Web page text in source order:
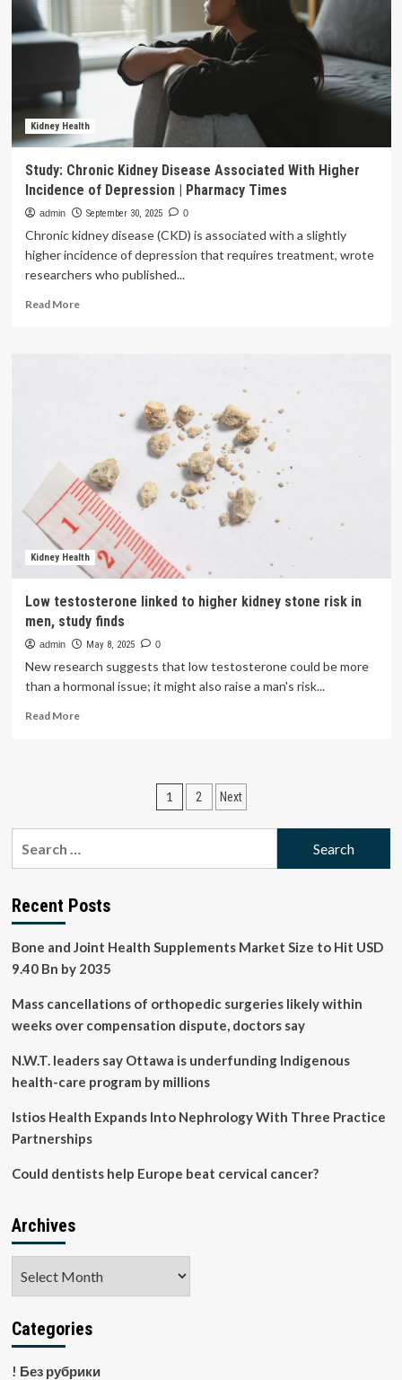
developing
kidney
stones
Kidney Health
Study: Chronic Kidney Disease Associated With Higher
Incidence of Depression | Pharmacy Times
admin September 30, 2025 0
Chronic kidney disease (CKD) is associated with a slightly
higher incidence of depression that requires treatment, wrote
researchers who published...
Read MoreRead
Associated
Higher
Incidence
of
Depression
|
Pharmacy
Times
Kidney Health
Low testosterone linked to higher kidney stone risk in
men, study finds
admin May 8, 2025 0
New research suggests that low testosterone could be more
than a hormonal issue; it might also raise a man's risk...
Read MoreRead
higher
kidney
stone
in
finds
Posts
pagination
1 2 Next
Recent Posts
Bone and Joint Health Supplements Market Size to Hit USD
9.40 Bn by 2035
Mass cancellations of orthopedic surgeries likely within
weeks over compensation dispute, doctors say
N.W.T. leaders say Ottawa is underfunding Indigenous
health-care program by millions
Istios Health Expands Into Nephrology With Three Practice
Partnerships
Could dentists help Europe beat cervical cancer?
Archives
Categories
! Без рубрики